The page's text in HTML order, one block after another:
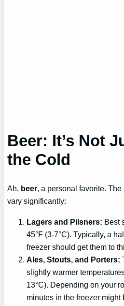
Beer: It’s Not
the Cold
Ah, beer, a personal favorite.
vary significantly:
Lagers and Pilsners: Best
45°F (3-7°C). Typically, a
freezer should get them to
Ales, Stouts, and Porters:
slightly warmer
13°C). Depending on your
minutes in the freezer might